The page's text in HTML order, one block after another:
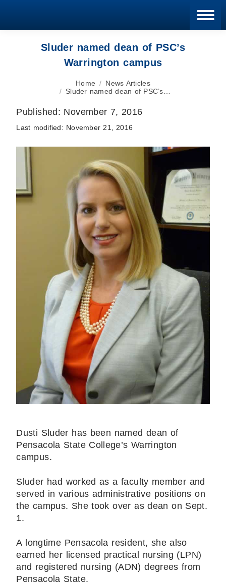
Sluder named dean of PSC’s
Warrington campus
Home
News Articles
Sluder named dean of PSC’s…
Published: November 7, 2016
Last modified: November 21, 2016
Dusti Sluder has been named dean of
Pensacola State College’s Warrington
campus.
Sluder had worked as a faculty member and
served in various administrative positions on
the campus. She took over as dean on Sept.
1.
A longtime Pensacola resident, she also
earned her licensed practical nursing (LPN)
and registered nursing (ADN) degrees from
Pensacola State.